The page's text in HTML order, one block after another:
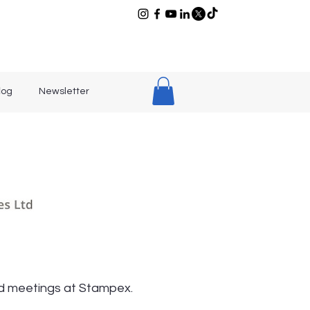
Newsletter
meetings at Stampex.